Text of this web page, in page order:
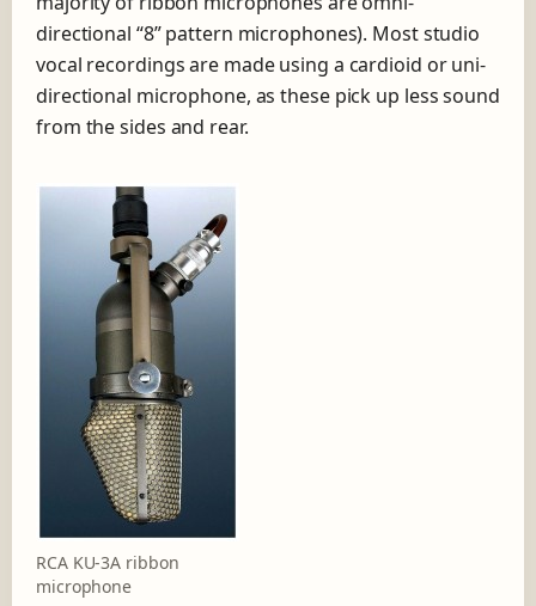
directional “8” pattern microphones). Most studio
vocal recordings are made using a cardioid or uni-
directional microphone, as these pick up less sound
from the sides and rear.
RCA KU-3A ribbon
microphone